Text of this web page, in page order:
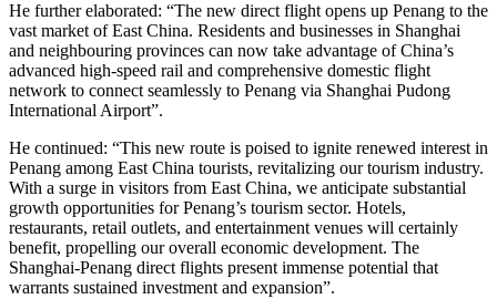
He further elaborated: “The new direct flight opens up Penang to the
vast market of East China. Residents and businesses in Shanghai
and neighbouring provinces can now take advantage of China’s
advanced high-speed rail and comprehensive domestic flight
network to connect seamlessly to Penang via Shanghai Pudong
International Airport”.
He continued: “This new route is poised to ignite renewed interest in
Penang among East China tourists, revitalizing our tourism industry.
With a surge in visitors from East China, we anticipate substantial
growth opportunities for Penang’s tourism sector. Hotels,
restaurants, retail outlets, and entertainment venues will certainly
benefit, propelling our overall economic development. The
Shanghai-Penang direct flights present immense potential that
warrants sustained investment and expansion”.